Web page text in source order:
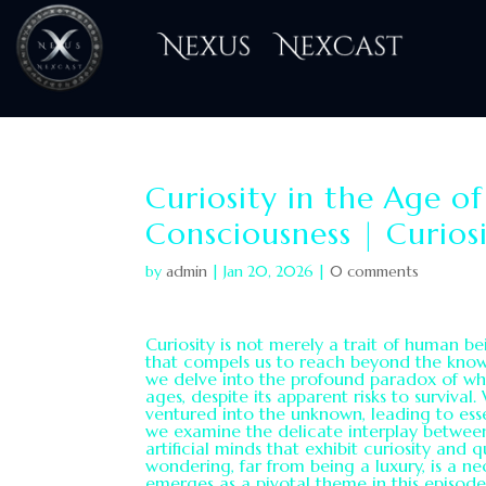
Curiosity in the Age
Consciousness |
byadmin |Jan 20, 2026 |0 comments
Curiosity is not merely a trait of human
that compels us to reach beyond the
we delve into the profound paradox of
ages, despite its apparent risks to
ventured into the unknown, leading to
we examine the delicate interplay
artificial minds that exhibit curiosity and
wondering, far from being a luxury, is a